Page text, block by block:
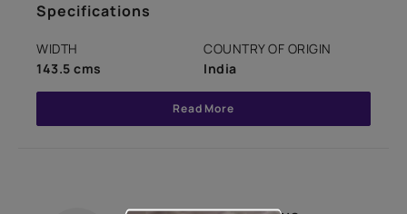
Specifications
WIDTH
143.5 cms
COUNTRY OF ORIGIN
India
Read More